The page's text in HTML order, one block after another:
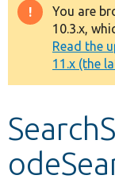
Drupal 8+
Other
Develop for
You are
10.3.x,
Read the
11.x (the